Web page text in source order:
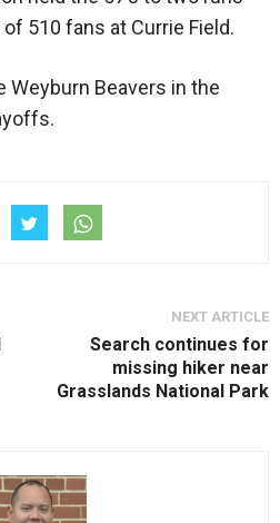
510 fans at Currie Field.
Weyburn Beavers in the
NEXT ARTICLE
Search continues for
missing hiker near
Grasslands National Park